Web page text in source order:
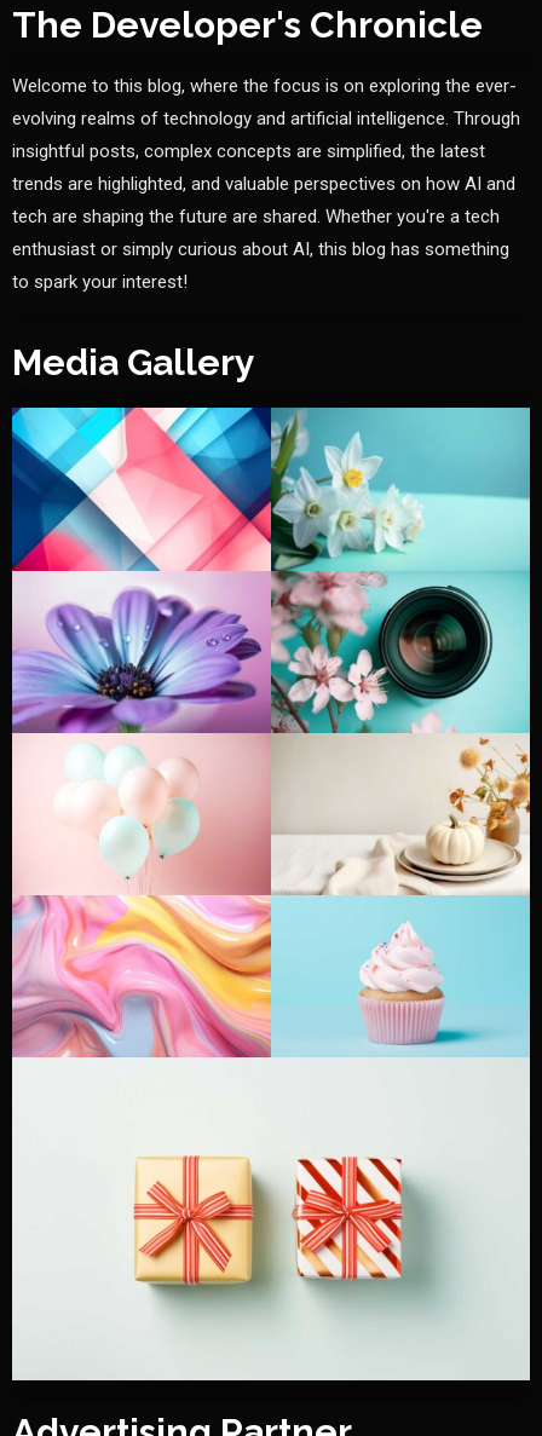
The Developer's Chronicle
Welcome to this blog, where the focus is on exploring the ever-
evolving realms of technology and artificial intelligence. Through
insightful posts, complex concepts are simplified, the latest
trends are highlighted, and valuable perspectives on how AI and
tech are shaping the future are shared. Whether you're a tech
enthusiast or simply curious about AI, this blog has something
to spark your interest!
Media Gallery